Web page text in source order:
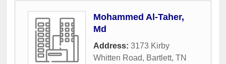
Mohammed Al-Taher,
Md
Address: 3173 Kirby
Whitten Road, Bartlett, TN